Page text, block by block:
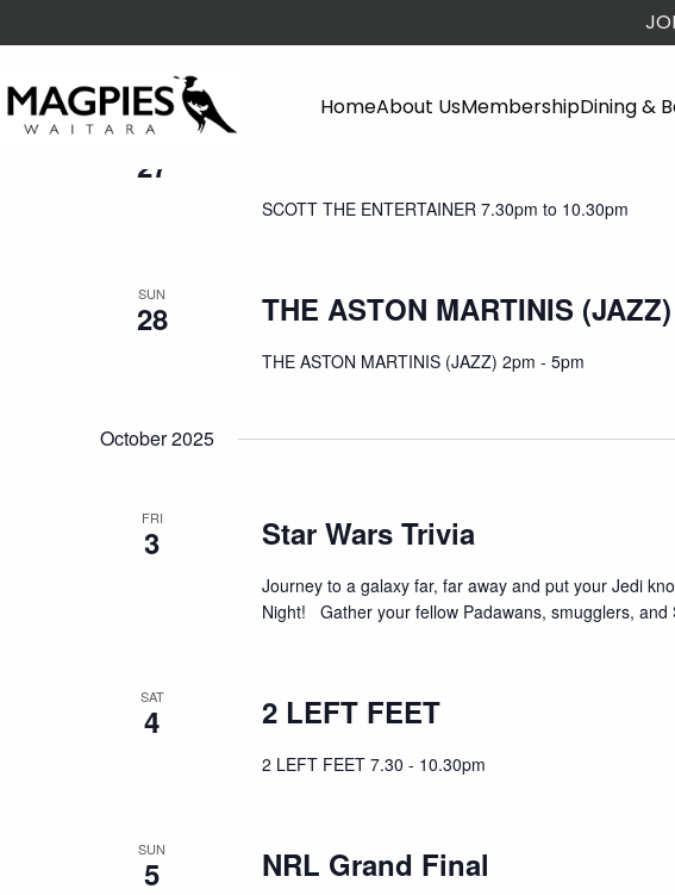
HomeAbout UsMembershipDining &
SAT
27
SCOTT THE ENTERTAINER 7.30pm to 10.30pm
SUN
28 THE ASTON MARTINIS (JAZZ)
THE ASTON MARTINIS (JAZZ) 2pm - 5pm
October 2025
FRI
3 Star Wars Trivia
Journey to a galaxy far, far away and put your Jedi
Night! Gather your fellow Padawans, smugglers, and
SAT
4 2 LEFT FEET
2 LEFT FEET 7.30 - 10.30pm
SUN
5 NRL Grand Final